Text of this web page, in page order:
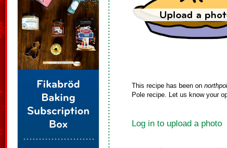
This recipe has been on
Pole recipe. Let us know your
Log in to upload a photo